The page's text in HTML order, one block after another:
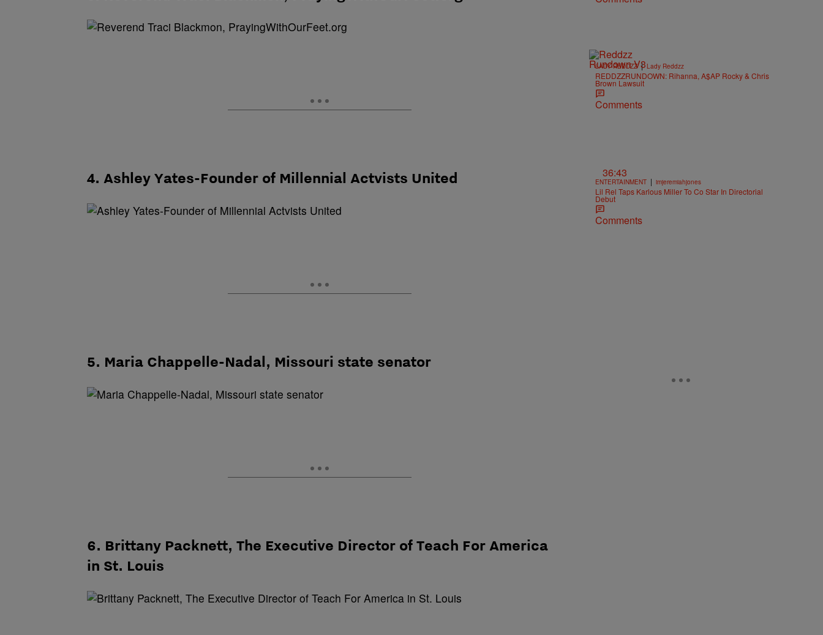
4. Ashley Yates-Founder of Millennial Actvists United
5. Maria Chappelle-Nadal, Missouri state senator
6. Brittany Packnett, The Executive Director of Teach For America
in St. Louis
LADY REDDZZ | Lady Reddzz
REDDZZRUNDOWN: Rihanna, A$AP Rocky & Chris
Brown Lawsuit
Comments
36:43
ENTERTAINMENT | imjeremiahjones
Lil Rel Taps Karlous Miller To Co Star In Directorial
Debut
Comments